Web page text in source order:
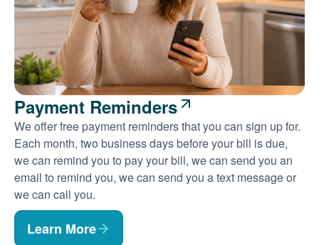
Payment Reminders
We offer free payment reminders that you can sign up for.
Each month, two business days before your bill is due,
we can remind you to pay your bill, we can send you an
email to remind you, we can send you a text message or
we can call you.
Learn More